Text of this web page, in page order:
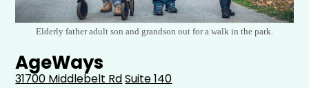
Elderly father adult son and grandson out for a walk in the park.
AgeWays
31700 Middlebelt RdSuite 140